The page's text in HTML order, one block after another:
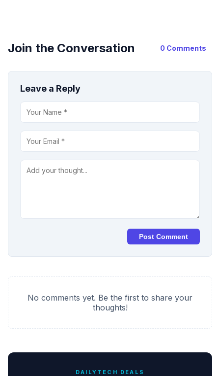
Join the Conversation 0 Comments
Leave a Reply
Post Comment
No comments yet. Be the first to share your
thoughts!
DAILYTECH DEALS